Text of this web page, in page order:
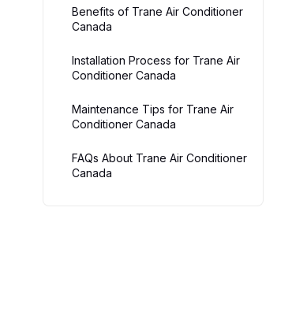
Benefits of Trane Air Conditioner
Canada
Installation Process for Trane Air
Conditioner Canada
Maintenance Tips for Trane Air
Conditioner Canada
FAQs About Trane Air Conditioner
Canada